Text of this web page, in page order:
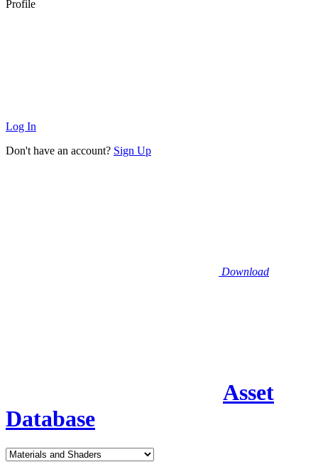
Profile
Log In
Don't have an account? Sign Up
Download
Asset
Database